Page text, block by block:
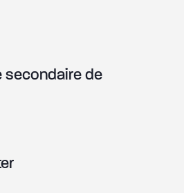
secondaire de